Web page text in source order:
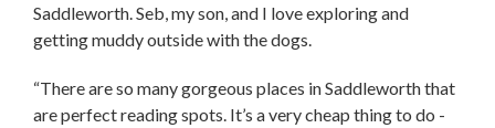
Saddleworth. Seb, my son, and I love exploring and
getting muddy outside with the dogs.
“There are so many gorgeous places in Saddleworth that
are perfect reading spots. It’s a very cheap thing to do -